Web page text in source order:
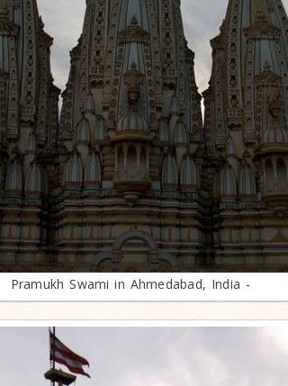
Pramukh Swami in Ahmedabad, India -